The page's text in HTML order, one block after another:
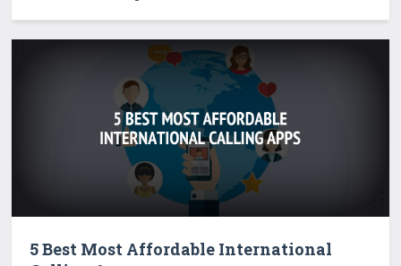
5 Best Most Affordable International